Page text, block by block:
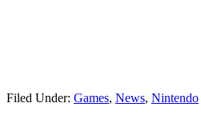
Filed Under: Games, News, Nintendo